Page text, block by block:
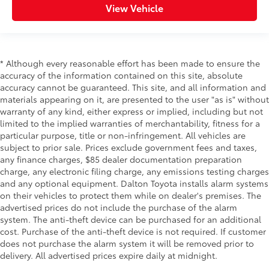
View Vehicle
* Although every reasonable effort has been made to ensure the
accuracy of the information contained on this site, absolute
accuracy cannot be guaranteed. This site, and all information and
materials appearing on it, are presented to the user "as is" without
warranty of any kind, either express or implied, including but not
limited to the implied warranties of merchantability, fitness for a
particular purpose, title or non-infringement. All vehicles are
subject to prior sale. Prices exclude government fees and taxes,
any finance charges, $85 dealer documentation preparation
charge, any electronic filing charge, any emissions testing charges
and any optional equipment. Dalton Toyota installs alarm systems
on their vehicles to protect them while on dealer's premises. The
advertised prices do not include the purchase of the alarm
system. The anti-theft device can be purchased for an additional
cost. Purchase of the anti-theft device is not required. If customer
does not purchase the alarm system it will be removed prior to
delivery. All advertised prices expire daily at midnight.